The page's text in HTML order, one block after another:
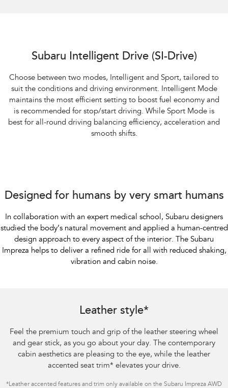
Subaru Intelligent Drive (SI-Drive)
Choose between two modes, Intelligent and Sport, tailored to
suit the conditions and driving environment. Intelligent Mode
maintains the most efficient setting to boost fuel economy and
is recommended for stop/start driving. While Sport Mode is
best for all-round driving balancing efficiency, acceleration and
smooth shifts.
Designed for humans by very smart humans
In collaboration with an expert medical school, Subaru designers
studied the body’s natural movement and applied a human-centred
design approach to every aspect of the interior. The Subaru
Impreza helps to deliver a refined ride for all with reduced shaking,
vibration and cabin noise.
Leather style*
Feel the premium touch and grip of the leather steering wheel
and gear stick, as you go about your day. The contemporary
cabin aesthetics are pleasing to the eye, while the leather
accented seat trim* elevates your drive.
*Leather accented features and trim only available on the Subaru Impreza AWD